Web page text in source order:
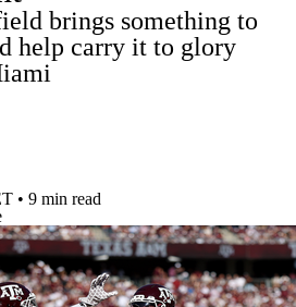
Day
Top Recruits
brings something to
help carry it to glory
• 9 min read